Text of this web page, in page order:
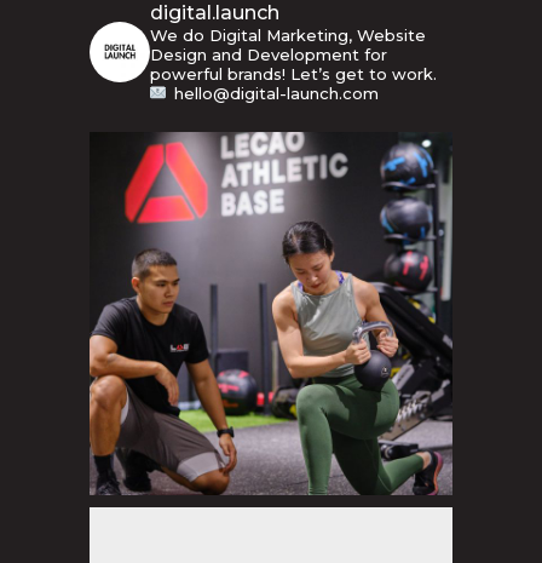
digital.launch
We do Digital Marketing, Website
Design and Development for
powerful brands! Let’s get to work.
hello@digital-launch.com